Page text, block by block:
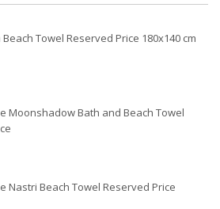
Towel Reserved Price 180x140 cm
Moonshadow Bath and Beach Towel
Nastri Beach Towel Reserved Price